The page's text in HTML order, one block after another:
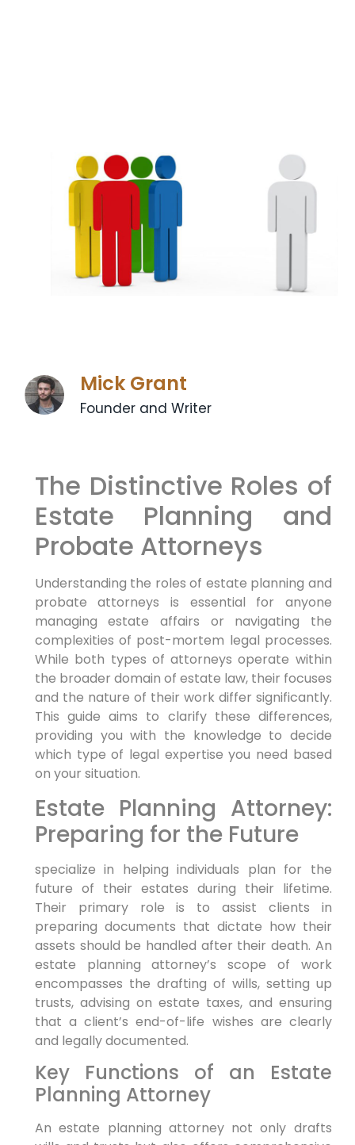
Mick Grant
Founder and Writer
The Distinctive Roles of
Estate Planning and
Probate Attorneys
Understanding the roles of estate planning and
probate attorneys is essential for anyone
managing estate affairs or navigating the
complexities of post-mortem legal processes.
While both types of attorneys operate within
the broader domain of estate law, their focuses
and the nature of their work differ significantly.
This guide aims to clarify these differences,
providing you with the knowledge to decide
which type of legal expertise you need based
on your situation.
Estate Planning Attorney:
Preparing for the Future
specialize in helping individuals plan for the
future of their estates during their lifetime.
Their primary role is to assist clients in
preparing documents that dictate how their
assets should be handled after their death. An
estate planning attorney’s scope of work
encompasses the drafting of wills, setting up
trusts, advising on estate taxes, and ensuring
that a client’s end-of-life wishes are clearly
and legally documented.
Key Functions of an Estate
Planning Attorney
An estate planning attorney not only drafts